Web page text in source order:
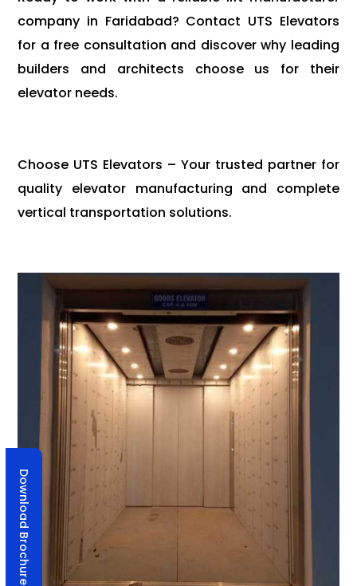
company in Faridabad? Contact UTS Elevators
for a free consultation and discover why leading
builders and architects choose us for their
elevator needs.
Choose UTS Elevators – Your trusted partner for
quality elevator manufacturing and complete
vertical transportation solutions.
Download Brochure